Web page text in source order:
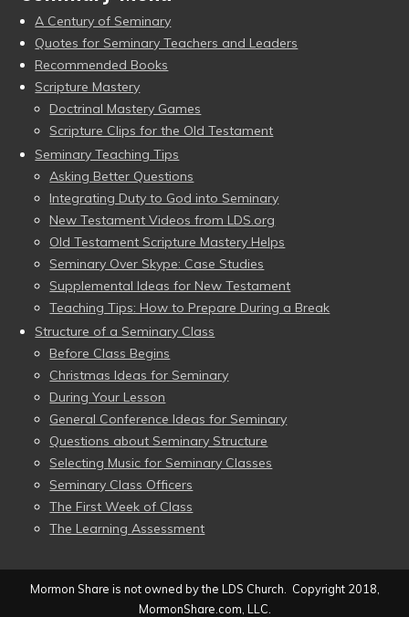
A Century of Seminary
Quotes for Seminary Teachers and Leaders
Recommended Books
Scripture Mastery
Doctrinal Mastery Games
Scripture Clips for the Old Testament
Seminary Teaching Tips
Asking Better Questions
Integrating Duty to God into Seminary
New Testament Videos from LDS.org
Old Testament Scripture Mastery Helps
Seminary Over Skype: Case Studies
Supplemental Ideas for New Testament
Teaching Tips: How to Prepare During a Break
Structure of a Seminary Class
Before Class Begins
Christmas Ideas for Seminary
During Your Lesson
General Conference Ideas for Seminary
Questions about Seminary Structure
Selecting Music for Seminary Classes
Seminary Class Officers
The First Week of Class
The Learning Assessment
Mormon Share is not owned by the LDS Church. Copyright 2018,
MormonShare.com, LLC.